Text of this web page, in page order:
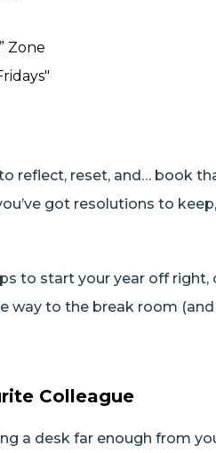
Zone
reflect, reset, and… book
got resolutions to
to start your year off
way to the break room
Colleague
a desk far enough from